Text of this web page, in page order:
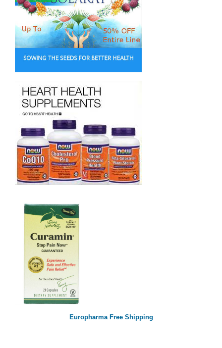
Europharma Free Shipping